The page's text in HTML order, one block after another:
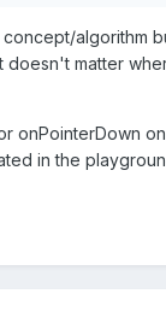
algorithm
doesn't matter
onPointerDown
in the